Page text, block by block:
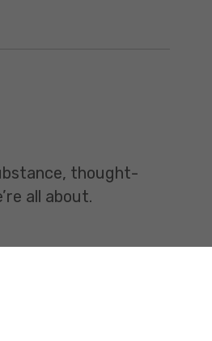
thought-
all about.